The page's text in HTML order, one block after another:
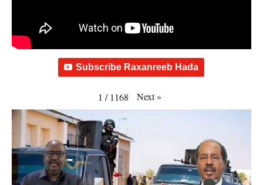
Subscribe Raxanreeb Hada
1 / 1168 Next»